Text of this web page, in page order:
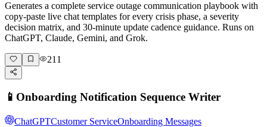
Generates a complete service outage communication playbook with
copy-paste live chat templates for every crisis phase, a severity
decision matrix, and 30-minute update cadence guidance. Runs on
ChatGPT, Claude, Gemini, and Grok.
211
📱 Onboarding Notification Sequence Writer
ChatGPTCustomer ServiceOnboarding Messages